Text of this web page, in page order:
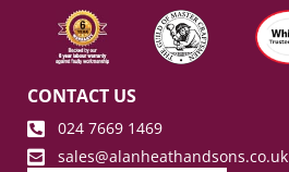
CONTACT US
024 7669 1469
sales@alanheathandsons.co.uk